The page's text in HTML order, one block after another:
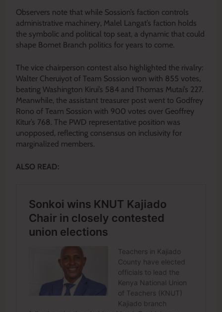
Observers note that while Sossion’s faction controls
administrative machinery, Malel Langat’s faction holds
the symbolic and political top seat, a dynamic that could
shape Bomet Branch politics for years to come.
The vice chairperson contest also highlighted the rivalry:
Walter Cheruiyot of Team Sossion won with 855 votes,
beating Washington Kirui’s 584 and Thomas Mutai’s 227.
Meanwhile, the assistant treasurer post went to Godfrey
Rono of Team Sossion with 900 votes over Geoffrey
Kitur’s 768. The PWD representative position was
unopposed, reflecting consensus on inclusivity for
marginalized members.
ALSO READ: